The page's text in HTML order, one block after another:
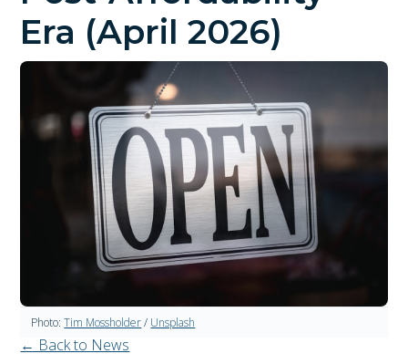
Era (April 2026)
Photo:Tim Mossholder/ Unsplash
← Back to News